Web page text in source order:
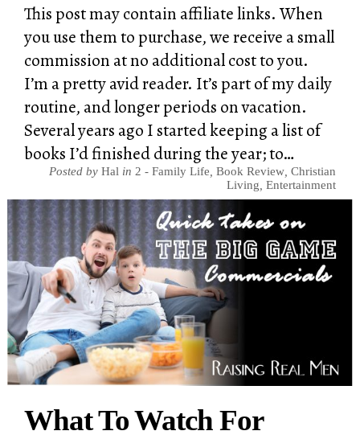
This post may contain affiliate links. When
you use them to purchase, we receive a small
commission at no additional cost to you.
I’m a pretty avid reader. It’s part of my daily
routine, and longer periods on vacation.
Several years ago I started keeping a list of
books I’d finished during the year; to…
Posted by Hal in 2 - Family Life Book Review, Christian
Living Entertainment
What To Watch For